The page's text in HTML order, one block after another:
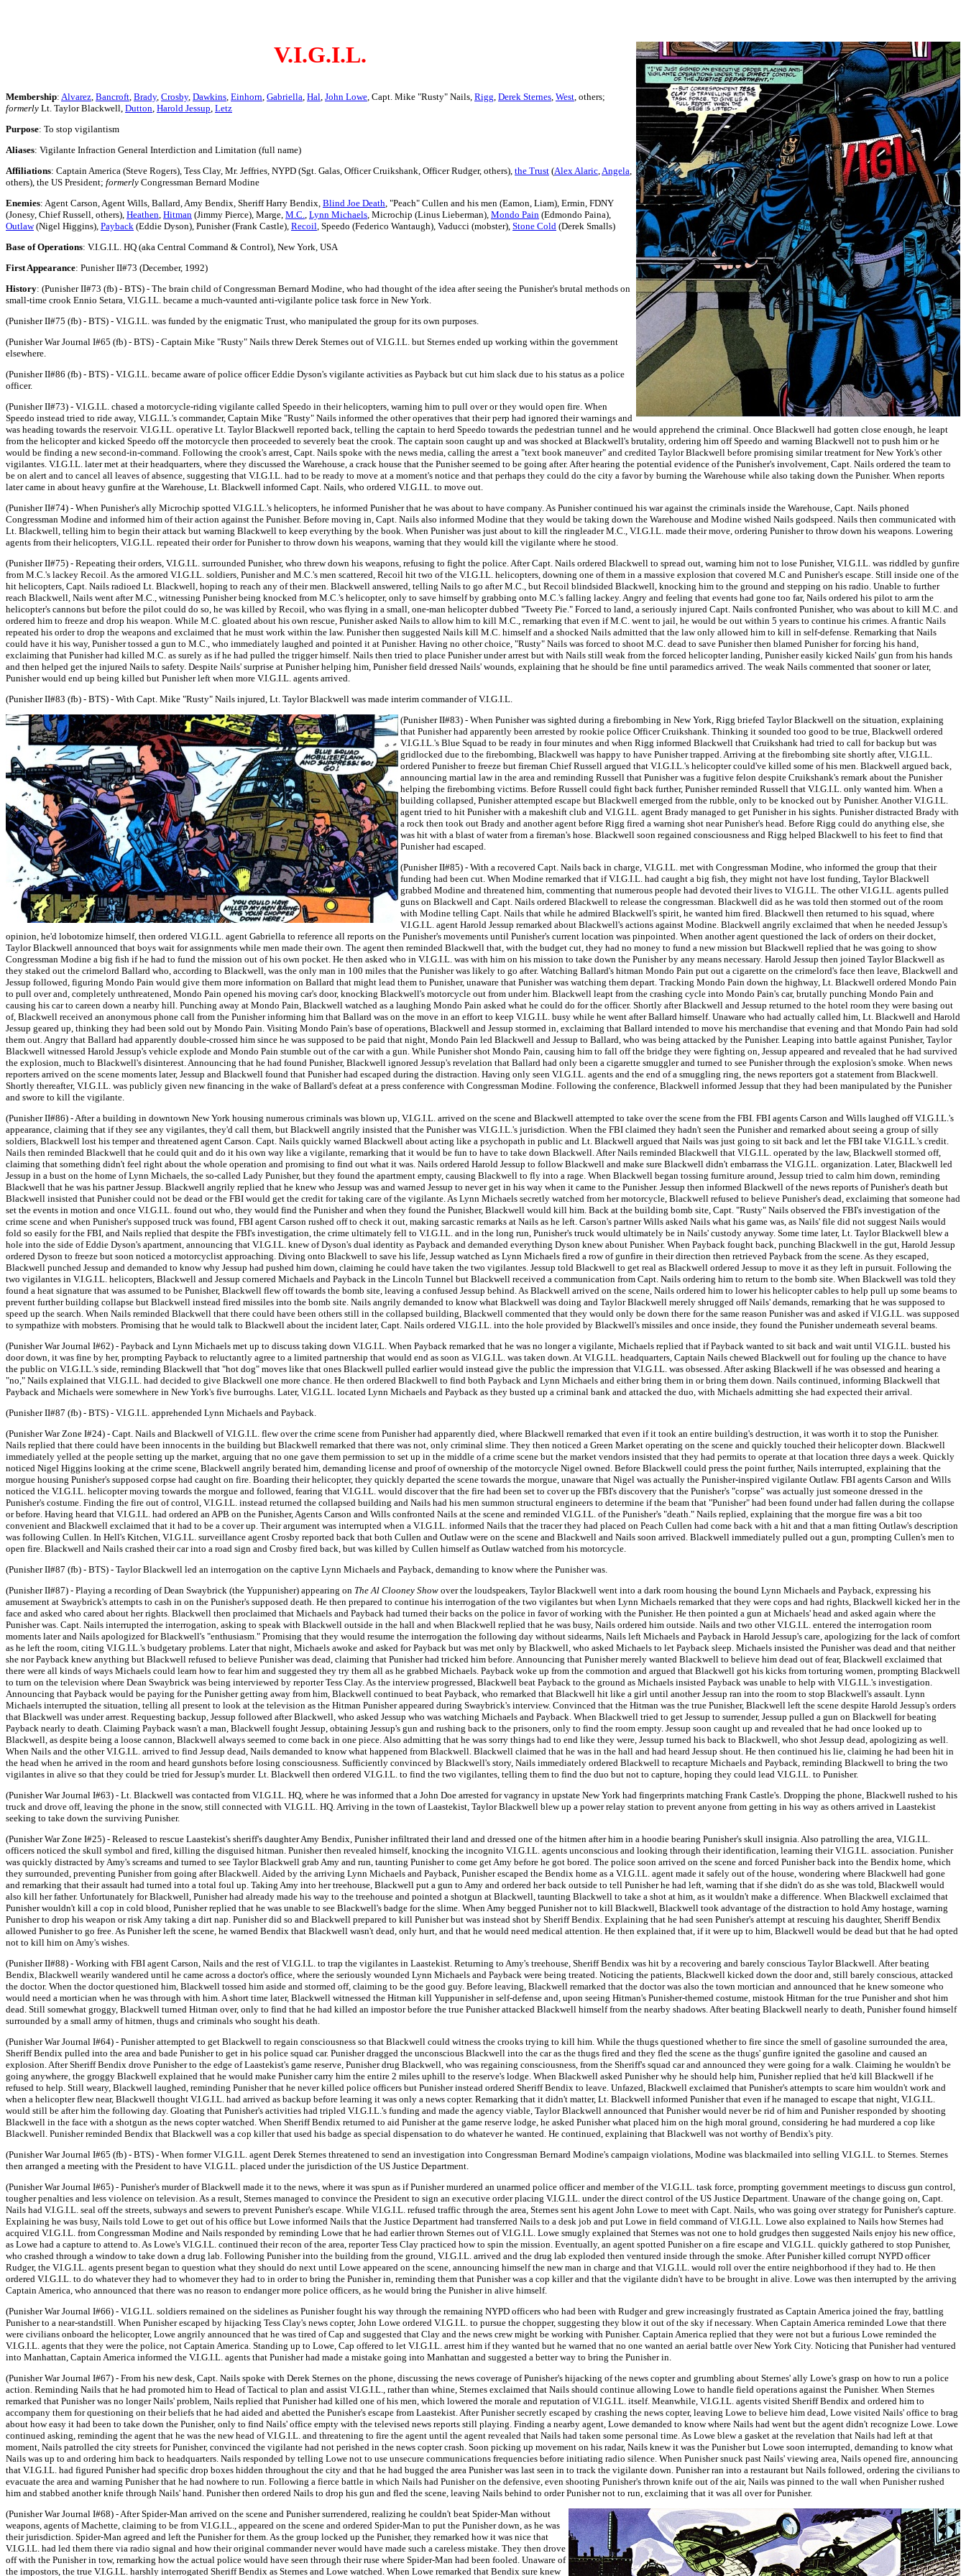
V.I.G.I.L.
Membership: Alvarez, Bancroft, Brady, Crosby, Dawkins, Einhorn, Gabriella, Hal, John Lowe, Capt. Mike "Rusty" Nails, Rigg, Derek Sternes, West, others;
formerly Lt. Taylor Blackwell, Dutton, Harold Jessup, Letz
Purpose: To stop vigilantism
Aliases: Vigilante Infraction General Interdiction and Limitation (full name)
Affiliations: Captain America (Steve Rogers), Tess Clay, Mr. Jeffries, NYPD (Sgt. Galas, Officer Cruikshank, Officer Rudger, others), the Trust (Alex Alaric,Angela,
others), the US President; formerly Congressman Bernard Modine
Enemies: Agent Carson, Agent Wills, Ballard, Amy Bendix, Sheriff Harry Bendix, Blind Joe Death, "Peach" Cullen and his men (Eamon, Liam), Ermin, FDNY
(Jonesy, Chief Russell, others), Heathen, Hitman (Jimmy Pierce), Marge, M.C., Lynn Michaels, Microchip (Linus Lieberman), Mondo Pain (Edmondo Paina),
Outlaw(Nigel Higgins), Payback (Eddie Dyson), Punisher (Frank Castle), Recoil, Speedo (Federico Wantaugh), Vaducci (mobster), Stone Cold (Derek Smalls)
Base of Operations: V.I.G.I.L. HQ (aka Central Command & Control), New York, USA
First Appearance: Punisher II#73 (December, 1992)
History: (Punisher II#73 (fb) - BTS) - The brain child of Congressman Bernard Modine, who had thought of the idea after seeing the Punisher's brutal methods on
small-time crook Ennio Setara, V.I.G.I.L. became a much-vaunted anti-vigilante police task force in New York.
(Punisher II#75 (fb) - BTS) - V.I.G.I.L. was funded by the enigmatic Trust, who manipulated the group for its own purposes.
(Punisher War Journal I#65 (fb) - BTS) - Captain Mike "Rusty" Nails threw Derek Sternes out of V.I.G.I.L. but Sternes ended up working within the government
elsewhere.
(Punisher II#86 (fb) - BTS) - V.I.G.I.L. became aware of police officer Eddie Dyson's vigilante activities as Payback but cut him slack due to his status as a police
officer.
(Punisher II#73) - V.I.G.I.L. chased a motorcycle-riding vigilante called Speedo in their helicopters, warning him to pull over or they would open fire. When
Speedo instead tried to ride away, V.I.G.I.L.'s commander, Captain Mike "Rusty" Nails informed the other operatives that their perp had ignored their warnings and
was heading towards the reservoir. V.I.G.I.L. operative Lt. Taylor Blackwell reported back, telling the captain to herd Speedo towards the pedestrian tunnel and he would apprehend the criminal. Once Blackwell had gotten close enough, he leapt
from the helicopter and kicked Speedo off the motorcycle then proceeded to severely beat the crook. The captain soon caught up and was shocked at Blackwell's brutality, ordering him off Speedo and warning Blackwell not to push him or he
would be finding a new second-in-command. Following the crook's arrest, Capt. Nails spoke with the news media, calling the arrest a "text book maneuver" and credited Taylor Blackwell before promising similar treatment for New York's other
vigilantes. V.I.G.I.L. later met at their headquarters, where they discussed the Warehouse, a crack house that the Punisher seemed to be going after. After hearing the potential evidence of the Punisher's involvement, Capt. Nails ordered the team to
be on alert and to cancel all leaves of absence, suggesting that V.I.G.I.L. had to be ready to move at a moment's notice and that perhaps they could do the city a favor by burning the Warehouse while also taking down the Punisher. When reports
later came in about heavy gunfire at the Warehouse, Lt. Blackwell informed Capt. Nails, who ordered V.I.G.I.L. to move out.
(Punisher II#74) - When Punisher's ally Microchip spotted V.I.G.I.L.'s helicopters, he informed Punisher that he was about to have company. As Punisher continued his war against the criminals inside the Warehouse, Capt. Nails phoned
Congressman Modine and informed him of their action against the Punisher. Before moving in, Capt. Nails also informed Modine that they would be taking down the Warehouse and Modine wished Nails godspeed. Nails then communicated with
Lt. Blackwell, telling him to begin their attack but warning Blackwell to keep everything by the book. When Punisher was just about to kill the ringleader M.C., V.I.G.I.L. made their move, ordering Punisher to throw down his weapons. Lowering
agents from their helicopters, V.I.G.I.L. repeated their order for Punisher to throw down his weapons, warning that they would kill the vigilante where he stood.
(Punisher II#75) - Repeating their orders, V.I.G.I.L. surrounded Punisher, who threw down his weapons, refusing to fight the police. After Capt. Nails ordered Blackwell to spread out, warning him not to lose Punisher, V.I.G.I.L. was riddled by gunfire
from M.C.'s lackey Recoil. As the armored V.I.G.I.L. soldiers, Punisher and M.C.'s men scattered, Recoil hit two of the V.I.G.I.L. helicopters, downing one of them in a massive explosion that covered M.C and Punisher's escape. Still inside one of the
hit helicopters, Capt. Nails radioed Lt. Blackwell, hoping to reach any of their men. Blackwell answered, telling Nails to go after M.C., but Recoil blindsided Blackwell, knocking him to the ground and stepping on his radio. Unable to further
reach Blackwell, Nails went after M.C., witnessing Punisher being knocked from M.C.'s helicopter, only to save himself by grabbing onto M.C.'s falling lackey. Angry and feeling that events had gone too far, Nails ordered his pilot to arm the
helicopter's cannons but before the pilot could do so, he was killed by Recoil, who was flying in a small, one-man helicopter dubbed "Tweety Pie." Forced to land, a seriously injured Capt. Nails confronted Punisher, who was about to kill M.C. and
ordered him to freeze and drop his weapon. While M.C. gloated about his own rescue, Punisher asked Nails to allow him to kill M.C., remarking that even if M.C. went to jail, he would be out within 5 years to continue his crimes. A frantic Nails
repeated his order to drop the weapons and exclaimed that he must work within the law. Punisher then suggested Nails kill M.C. himself and a shocked Nails admitted that the law only allowed him to kill in self-defense. Remarking that Nails
could have it his way, Punisher tossed a gun to M.C., who immediately laughed and pointed it at Punisher. Having no other choice, "Rusty" Nails was forced to shoot M.C. dead to save Punisher then blamed Punisher for forcing his hand,
exclaiming that Punisher had killed M.C. as surely as if he had pulled the trigger himself. Nails then tried to place Punisher under arrest but with Nails still weak from the forced helicopter landing, Punisher easily kicked Nails' gun from his hands
and then helped get the injured Nails to safety. Despite Nails' surprise at Punisher helping him, Punisher field dressed Nails' wounds, explaining that he should be fine until paramedics arrived. The weak Nails commented that sooner or later,
Punisher would end up being killed but Punisher left when more V.I.G.I.L. agents arrived.
(Punisher II#83 (fb) - BTS) - With Capt. Mike "Rusty" Nails injured, Lt. Taylor Blackwell was made interim commander of V.I.G.I.L.
(Punisher II#83) - When Punisher was sighted during a firebombing in New York, Rigg briefed Taylor Blackwell on the situation, explaining
that Punisher had apparently been arrested by rookie police Officer Cruikshank. Thinking it sounded too good to be true, Blackwell ordered
V.I.G.I.L.'s Blue Squad to be ready in four minutes and when Rigg informed Blackwell that Cruikshank had tried to call for backup but was
gridlocked due to the firebombing, Blackwell was happy to have Punisher trapped. Arriving at the firebombing site shortly after, V.I.G.I.L.
ordered Punisher to freeze but fireman Chief Russell argued that V.I.G.I.L.'s helicopter could've killed some of his men. Blackwell argued back,
announcing martial law in the area and reminding Russell that Punisher was a fugitive felon despite Cruikshank's remark about the Punisher
helping the firebombing victims. Before Russell could fight back further, Punisher reminded Russell that V.I.G.I.L. only wanted him. When a
building collapsed, Punisher attempted escape but Blackwell emerged from the rubble, only to be knocked out by Punisher. Another V.I.G.I.L.
agent tried to hit Punisher with a makeshift club and V.I.G.I.L. agent Brady managed to get Punisher in his sights. Punisher distracted Brady with
a rock then took out Brady and another agent before Rigg fired a warning shot near Punisher's head. Before Rigg could do anything else, she
was hit with a blast of water from a fireman's hose. Blackwell soon regained consciousness and Rigg helped Blackwell to his feet to find that
Punisher had escaped.
(Punisher II#85) - With a recovered Capt. Nails back in charge, V.I.G.I.L. met with Congressman Modine, who informed the group that their
funding had been cut. When Modine remarked that if V.I.G.I.L. had caught a big fish, they might not have lost funding, Taylor Blackwell
grabbed Modine and threatened him, commenting that numerous people had devoted their lives to V.I.G.I.L. The other V.I.G.I.L. agents pulled
guns on Blackwell and Capt. Nails ordered Blackwell to release the congressman. Blackwell did as he was told then stormed out of the room
with Modine telling Capt. Nails that while he admired Blackwell's spirit, he wanted him fired. Blackwell then returned to his squad, where
V.I.G.I.L. agent Harold Jessup remarked about Blackwell's actions against Modine. Blackwell angrily exclaimed that when he needed Jessup's
opinion, he'd lobotomize himself, then ordered V.I.G.I.L. agent Gabriella to reference all reports on the Punisher's movements until Punisher's current location was pinpointed. When another agent questioned the lack of orders on their docket,
Taylor Blackwell announced that boys wait for assignments while men made their own. The agent then reminded Blackwell that, with the budget cut, they had no money to fund a new mission but Blackwell replied that he was going to show
Congressman Modine a big fish if he had to fund the mission out of his own pocket. He then asked who in V.I.G.I.L. was with him on his mission to take down the Punisher by any means necessary. Harold Jessup then joined Taylor Blackwell as
they staked out the crimelord Ballard who, according to Blackwell, was the only man in 100 miles that the Punisher was likely to go after. Watching Ballard's hitman Mondo Pain put out a cigarette on the crimelord's face then leave, Blackwell and
Jessup followed, figuring Mondo Pain would give them more information on Ballard that might lead them to Punisher, unaware that Punisher was watching them depart. Tracking Mondo Pain down the highway, Lt. Blackwell ordered Mondo Pain
to pull over and, completely unthreatened, Mondo Pain opened his moving car's door, knocking Blackwell's motorcycle out from under him. Blackwell leapt from the crashing cycle into Mondo Pain's car, brutally punching Mondo Pain and
causing his car to careen down a nearby hill. Punching away at Mondo Pain, Blackwell watched as a laughing Mondo Pain asked what he could do for the officer. Shortly after Blackwell and Jessup returned to the hotel room they were basing out
of, Blackwell received an anonymous phone call from the Punisher informing him that Ballard was on the move in an effort to keep V.I.G.I.L. busy while he went after Ballard himself. Unaware who had actually called him, Lt. Blackwell and Harold
Jessup geared up, thinking they had been sold out by Mondo Pain. Visiting Mondo Pain's base of operations, Blackwell and Jessup stormed in, exclaiming that Ballard intended to move his merchandise that evening and that Mondo Pain had sold
them out. Angry that Ballard had apparently double-crossed him since he was supposed to be paid that night, Mondo Pain led Blackwell and Jessup to Ballard, who was being attacked by the Punisher. Leaping into battle against Punisher, Taylor
Blackwell witnessed Harold Jessup's vehicle explode and Mondo Pain stumble out of the car with a gun. While Punisher shot Mondo Pain, causing him to fall off the bridge they were fighting on, Jessup appeared and revealed that he had survived
the explosion, much to Blackwell's disinterest. Announcing that he had found Punisher, Blackwell ignored Jessup's revelation that Ballard had only been a cigarette smuggler and turned to see Punisher through the explosion's smoke. When news
reporters arrived on the scene moments later, Jessup and Blackwell found that Punisher had escaped during the distraction. Having only seen V.I.G.I.L. agents and the end of a smuggling ring, the news reporters got a statement from Blackwell.
Shortly thereafter, V.I.G.I.L. was publicly given new financing in the wake of Ballard's defeat at a press conference with Congressman Modine. Following the conference, Blackwell informed Jessup that they had been manipulated by the Punisher
and swore to kill the vigilante.
(Punisher II#86) - After a building in downtown New York housing numerous criminals was blown up, V.I.G.I.L. arrived on the scene and Blackwell attempted to take over the scene from the FBI. FBI agents Carson and Wills laughed off V.I.G.I.L.'s
appearance, claiming that if they see any vigilantes, they'd call them, but Blackwell angrily insisted that the Punisher was V.I.G.I.L.'s jurisdiction. When the FBI claimed they hadn't seen the Punisher and remarked about seeing a group of silly
soldiers, Blackwell lost his temper and threatened agent Carson. Capt. Nails quickly warned Blackwell about acting like a psychopath in public and Lt. Blackwell argued that Nails was just going to sit back and let the FBI take V.I.G.I.L.'s credit.
Nails then reminded Blackwell that he could quit and do it his own way like a vigilante, remarking that it would be fun to have to take down Blackwell. After Nails reminded Blackwell that V.I.G.I.L. operated by the law, Blackwell stormed off,
claiming that something didn't feel right about the whole operation and promising to find out what it was. Nails ordered Harold Jessup to follow Blackwell and make sure Blackwell didn't embarrass the V.I.G.I.L. organization. Later, Blackwell led
Jessup in a bust on the home of Lynn Michaels, the so-called Lady Punisher, but they found the apartment empty, causing Blackwell to fly into a rage. When Blackwell began tossing furniture around, Jessup tried to calm him down, reminding
Blackwell that he was his partner Jessup. Blackwell angrily replied that he knew who Jessup was and warned Jessup to never get in his way when it came to the Punisher. Jessup then informed Blackwell of the news reports of Punisher's death but
Blackwell insisted that Punisher could not be dead or the FBI would get the credit for taking care of the vigilante. As Lynn Michaels secretly watched from her motorcycle, Blackwell refused to believe Punisher's dead, exclaiming that someone had
set the events in motion and once V.I.G.I.L. found out who, they would find the Punisher and when they found the Punisher, Blackwell would kill him. Back at the building bomb site, Capt. "Rusty" Nails observed the FBI's investigation of the
crime scene and when Punisher's supposed truck was found, FBI agent Carson rushed off to check it out, making sarcastic remarks at Nails as he left. Carson's partner Wills asked Nails what his game was, as Nails' file did not suggest Nails would
fold so easily for the FBI, and Nails replied that despite the FBI's investigation, the crime ultimately fell to V.I.G.I.L. and in the long run, Punisher's truck would ultimately be in Nails' custody anyway. Some time later, Lt. Taylor Blackwell blew a
hole into the side of Eddie Dyson's apartment, announcing that V.I.G.I.L. knew of Dyson's dual identity as Payback and demanded everything Dyson knew about Punisher. When Payback fought back, punching Blackwell in the gut, Harold Jessup
ordered Dyson to freeze but soon noticed a motorcyclist approaching. Diving onto Blackwell to save his life, Jessup watched as Lynn Michaels fired a row of gunfire in their direction then retrieved Payback from the scene. As they escaped,
Blackwell punched Jessup and demanded to know why Jessup had pushed him down, claiming he could have taken the two vigilantes. Jessup told Blackwell to get real as Blackwell ordered Jessup to move it as they left in pursuit. Following the
two vigilantes in V.I.G.I.L. helicopters, Blackwell and Jessup cornered Michaels and Payback in the Lincoln Tunnel but Blackwell received a communication from Capt. Nails ordering him to return to the bomb site. When Blackwell was told they
found a heat signature that was assumed to be Punisher, Blackwell flew off towards the bomb site, leaving a confused Jessup behind. As Blackwell arrived on the scene, Nails ordered him to lower his helicopter cables to help pull up some beams to
prevent further building collapse but Blackwell instead fired missiles into the bomb site. Nails angrily demanded to know what Blackwell was doing and Taylor Blackwell merely shrugged off Nails' demands, remarking that he was supposed to
speed up the search. When Nails reminded Blackwell that there could have been others still in the collapsed building, Blackwell commented that they would only be down there for the same reason Punisher was and asked if V.I.G.I.L. was supposed
to sympathize with mobsters. Promising that he would talk to Blackwell about the incident later, Capt. Nails ordered V.I.G.I.L. into the hole provided by Blackwell's missiles and once inside, they found the Punisher underneath several beams.
(Punisher War Journal I#62) - Payback and Lynn Michaels met up to discuss taking down V.I.G.I.L. When Payback remarked that he was no longer a vigilante, Michaels replied that if Payback wanted to sit back and wait until V.I.G.I.L. busted his
door down, it was fine by her, prompting Payback to reluctantly agree to a limited partnership that would end as soon as V.I.G.I.L. was taken down. At V.I.G.I.L. headquarters, Captain Nails chewed Blackwell out for fouling up the chance to have
the public on V.I.G.I.L.'s side, reminding Blackwell that "hot dog" moves like that ones Blackwell pulled earlier would instead give the public the impression that V.I.G.I.L. was obsessed. After asking Blackwell if he was obsessed and hearing a
"no," Nails explained that V.I.G.I.L. had decided to give Blackwell one more chance. He then ordered Blackwell to find both Payback and Lynn Michaels and either bring them in or bring them down. Nails continued, informing Blackwell that
Payback and Michaels were somewhere in New York's five burroughs. Later, V.I.G.I.L. located Lynn Michaels and Payback as they busted up a criminal bank and attacked the duo, with Michaels admitting she had expected their arrival.
(Punisher II#87 (fb) - BTS) - V.I.G.I.L. apprehended Lynn Michaels and Payback.
(Punisher War Zone I#24) - Capt. Nails and Blackwell of V.I.G.I.L. flew over the crime scene from Punisher had apparently died, where Blackwell remarked that even if it took an entire building's destruction, it was worth it to stop the Punisher.
Nails replied that there could have been innocents in the building but Blackwell remarked that there was not, only criminal slime. They then noticed a Green Market operating on the scene and quickly touched their helicopter down. Blackwell
immediately yelled at the people setting up the market, arguing that no one gave them permission to set up in the middle of a crime scene but the market vendors insisted that they had permits to operate at that location three days a week. Quickly
noticed Nigel Higgins looking at the crime scene, Blackwell angrily berated him, demanding license and proof of ownership of the motorcycle Nigel owned. Before Blackwell could press the point further, Nails interrupted, explaining that the
morgue housing Punisher's supposed corpse had caught on fire. Boarding their helicopter, they quickly departed the scene towards the morgue, unaware that Nigel was actually the Punisher-inspired vigilante Outlaw. FBI agents Carson and Wills
noticed the V.I.G.I.L. helicopter moving towards the morgue and followed, fearing that V.I.G.I.L. would discover that the fire had been set to cover up the FBI's discovery that the Punisher's "corpse" was actually just someone dressed in the
Punisher's costume. Finding the fire out of control, V.I.G.I.L. instead returned the collapsed building and Nails had his men summon structural engineers to determine if the beam that "Punisher" had been found under had fallen during the collapse
or before. Having heard that V.I.G.I.L. had ordered an APB on the Punisher, Agents Carson and Wills confronted Nails at the scene and reminded V.I.G.I.L. of the Punisher's "death." Nails replied, explaining that the morgue fire was a bit too
convenient and Blackwell exclaimed that it had to be a cover up. Their argument was interrupted when a V.I.G.I.L. informed Nails that the tracer they had placed on Peach Cullen had come back with a hit and that a man fitting Outlaw's description
was following Cullen. In Hell's Kitchen, V.I.G.I.L. surveillance agent Crosby reported back that both Cullen and Outlaw were on the scene and Blackwell and Nails soon arrived. Blackwell immediately pulled out a gun, prompting Cullen's men to
open fire. Blackwell and Nails crashed their car into a road sign and Crosby fired back, but was killed by Cullen himself as Outlaw watched from his motorcycle.
(Punisher II#87 (fb) - BTS) - Taylor Blackwell led an interrogation on the captive Lynn Michaels and Payback, demanding to know where the Punisher was.
(Punisher II#87) - Playing a recording of Dean Swaybrick (the Yuppunisher) appearing on The Al Clooney Show over the loudspeakers, Taylor Blackwell went into a dark room housing the bound Lynn Michaels and Payback, expressing his
amusement at Swaybrick's attempts to cash in on the Punisher's supposed death. He then prepared to continue his interrogation of the two vigilantes but when Lynn Michaels remarked that they were cops and had rights, Blackwell kicked her in the
face and asked who cared about her rights. Blackwell then proclaimed that Michaels and Payback had turned their backs on the police in favor of working with the Punisher. He then pointed a gun at Michaels' head and asked again where the
Punisher was. Capt. Nails interrupted the interrogation, asking to speak with Blackwell outside in the hall and when Blackwell replied that he was busy, Nails ordered him outside. Nails and two other V.I.G.I.L. entered the interrogation room
moments later and Nails apologized for Blackwell's "enthusiasm." Promising that they would resume the interrogation the following day without sidearms, Nails left Michaels and Payback in Harold Jessup's care, apologizing for the lack of comfort
as he left the room, citing V.I.G.I.L.'s budgetary problems. Later that night, Michaels awoke and asked for Payback but was met only by Blackwell, who asked Michaels to let Payback sleep. Michaels insisted the Punisher was dead and that neither
she nor Payback knew anything but Blackwell refused to believe Punisher was dead, claiming that Punisher had tricked him before. Announcing that Punisher merely wanted Blackwell to believe him dead out of fear, Blackwell exclaimed that
there were all kinds of ways Michaels could learn how to fear him and suggested they try them all as he grabbed Michaels. Payback woke up from the commotion and argued that Blackwell got his kicks from torturing women, prompting Blackwell
to turn on the television where Dean Swaybrick was being interviewed by reporter Tess Clay. As the interview progressed, Blackwell beat Payback to the ground as Michaels insisted Payback was unable to help with V.I.G.I.L.'s investigation.
Announcing that Payback would be paying for the Punisher getting away from him, Blackwell continued to beat Payback, who remarked that Blackwell hit like a girl until another Jessup ran into the room to stop Blackwell's assault. Lynn
Michaels interrupted the situation, telling all present to look at the television as the Hitman Punisher appeared during Swaybrick's interview. Convinced that the Hitman was the true Punisher, Blackwell left the scene despite Harold Jessup's orders
that Blackwell was under arrest. Requesting backup, Jessup followed after Blackwell, who asked Jessup who was watching Michaels and Payback. When Blackwell tried to get Jessup to surrender, Jessup pulled a gun on Blackwell for beating
Payback nearly to death. Claiming Payback wasn't a man, Blackwell fought Jessup, obtaining Jessup's gun and rushing back to the prisoners, only to find the room empty. Jessup soon caught up and revealed that he had once looked up to
Blackwell, as despite being a loose cannon, Blackwell always seemed to come back in one piece. Also admitting that he was sorry things had to end like they were, Jessup turned his back to Blackwell, who shot Jessup dead, apologizing as well.
When Nails and the other V.I.G.I.L. arrived to find Jessup dead, Nails demanded to know what happened from Blackwell. Blackwell claimed that he was in the hall and had heard Jessup shout. He then continued his lie, claiming he had been hit in
the head when he arrived in the room and heard gunshots before losing consciousness. Sufficiently convinced by Blackwell's story, Nails immediately ordered Blackwell to recapture Michaels and Payback, reminding Blackwell to bring the two
vigilantes in alive so that they could be tried for Jessup's murder. Lt. Blackwell then ordered V.I.G.I.L. to find the two vigilantes, telling them to find the duo but not to capture, hoping they could lead V.I.G.I.L. to Punisher.
(Punisher War Journal I#63) - Lt. Blackwell was contacted from V.I.G.I.L. HQ, where he was informed that a John Doe arrested for vagrancy in upstate New York had fingerprints matching Frank Castle's. Dropping the phone, Blackwell rushed to his
truck and drove off, leaving the phone in the snow, still connected with V.I.G.I.L. HQ. Arriving in the town of Laastekist, Taylor Blackwell blew up a power relay station to prevent anyone from getting in his way as others arrived in Laastekist
seeking to take down the surviving Punisher.
(Punisher War Zone I#25) - Released to rescue Laastekist's sheriff's daughter Amy Bendix, Punisher infiltrated their land and dressed one of the hitmen after him in a hoodie bearing Punisher's skull insignia. Also patrolling the area, V.I.G.I.L.
officers noticed the skull symbol and fired, killing the disguised hitman. Punisher then revealed himself, knocking the incognito V.I.G.I.L. agents unconscious and looking through their identification, learning their V.I.G.I.L. association. Punisher
was quickly distracted by Amy's screams and turned to see Taylor Blackwell grab Amy and run, taunting Punisher to come get Amy before he got bored. The police soon arrived on the scene and forced Punisher back into the Bendix home, which
they surrounded, preventing Punisher from going after Blackwell. Aided by the arriving Lynn Michaels and Payback, Punisher escaped the Bendix home as a V.I.G.I.L. agent made it safely out of the house, wondering where Blackwell had gone
and remarking that their assault had turned into a total foul up. Taking Amy into her treehouse, Blackwell put a gun to Amy and ordered her back outside to tell Punisher he had left, warning that if she didn't do as she was told, Blackwell would
also kill her father. Unfortunately for Blackwell, Punisher had already made his way to the treehouse and pointed a shotgun at Blackwell, taunting Blackwell to take a shot at him, as it wouldn't make a difference. When Blackwell exclaimed that
Punisher wouldn't kill a cop in cold blood, Punisher replied that he was unable to see Blackwell's badge for the slime. When Amy begged Punisher not to kill Blackwell, Blackwell took advantage of the distraction to hold Amy hostage, warning
Punisher to drop his weapon or risk Amy taking a dirt nap. Punisher did so and Blackwell prepared to kill Punisher but was instead shot by Sheriff Bendix. Explaining that he had seen Punisher's attempt at rescuing his daughter, Sheriff Bendix
allowed Punisher to go free. As Punisher left the scene, he warned Bendix that Blackwell wasn't dead, only hurt, and that he would need medical attention. He then explained that, if it were up to him, Blackwell would be dead but that he had opted
not to kill him on Amy's wishes.
(Punisher II#88) - Working with FBI agent Carson, Nails and the rest of V.I.G.I.L. to trap the vigilantes in Laastekist. Returning to Amy's treehouse, Sheriff Bendix was hit by a recovering and barely conscious Taylor Blackwell. After beating
Bendix, Blackwell wearily wandered until he came across a doctor's office, where the seriously wounded Lynn Michaels and Payback were being treated. Noticing the patients, Blackwell kicked down the door and, still barely conscious, attacked
the doctor. When the doctor questioned him, Blackwell tossed him aside and stormed off, claiming to be the good guy. Before leaving, Blackwell remarked that the doctor was also the town mortician and announced that he knew someone who
would need a mortician when he was through with him. A short time later, Blackwell witnessed the Hitman kill Yuppunisher in self-defense and, upon seeing Hitman's Punisher-themed costume, mistook Hitman for the true Punisher and shot him
dead. Still somewhat groggy, Blackwell turned Hitman over, only to find that he had killed an impostor before the true Punisher attacked Blackwell himself from the nearby shadows. After beating Blackwell nearly to death, Punisher found himself
surrounded by a small army of hitmen, thugs and criminals who sought his death.
(Punisher War Journal I#64) - Punisher attempted to get Blackwell to regain consciousness so that Blackwell could witness the crooks trying to kill him. While the thugs questioned whether to fire since the smell of gasoline surrounded the area,
Sheriff Bendix pulled into the area and bade Punisher to get in his police squad car. Punisher dragged the unconscious Blackwell into the car as the thugs fired and they fled the scene as the thugs' gunfire ignited the gasoline and caused an
explosion. After Sheriff Bendix drove Punisher to the edge of Laastekist's game reserve, Punisher drug Blackwell, who was regaining consciousness, from the Sheriff's squad car and announced they were going for a walk. Claiming he wouldn't be
going anywhere, the groggy Blackwell explained that he would make Punisher carry him the entire 2 miles uphill to the reserve's lodge. When Blackwell asked Punisher why he should help him, Punisher replied that he'd kill Blackwell if he
refused to help. Still weary, Blackwell laughed, reminding Punisher that he never killed police officers but Punisher instead ordered Sheriff Bendix to leave. Unfazed, Blackwell exclaimed that Punisher's attempts to scare him wouldn't work and
when a helicopter flew near, Blackwell thought V.I.G.I.L. had arrived as backup before learning it was only a news copter. Remarking that it didn't matter, Lt. Blackwell informed Punisher that even if he managed to escape that night, V.I.G.I.L.
would still be after him the following day. Gloating that Punisher's activities had tripled V.I.G.I.L.'s funding and made the agency viable, Taylor Blackwell announced that Punisher would never be rid of him and Punisher responded by shooting
Blackwell in the face with a shotgun as the news copter watched. When Sheriff Bendix returned to aid Punisher at the game reserve lodge, he asked Punisher what placed him on the high moral ground, considering he had murdered a cop like
Blackwell. Punisher reminded Bendix that Blackwell was a cop killer that used his badge as special dispensation to do whatever he wanted. He continued, explaining that Blackwell was not worthy of Bendix's pity.
(Punisher War Journal I#65 (fb) - BTS) - When former V.I.G.I.L. agent Derek Sternes threatened to send an investigation into Congressman Bernard Modine's campaign violations, Modine was blackmailed into selling V.I.G.I.L. to Sternes. Sternes
then arranged a meeting with the President to have V.I.G.I.L. placed under the jurisdiction of the US Justice Department.
(Punisher War Journal I#65) - Punisher's murder of Blackwell made it to the news, where it was spun as if Punisher murdered an unarmed police officer and member of the V.I.G.I.L. task force, prompting government meetings to discuss gun control,
tougher penalties and less violence on television. As a result, Sternes managed to convince the President to sign an executive order placing V.I.G.I.L. under the direct control of the US Justice Department. Unaware of the change going on, Capt.
Nails had V.I.G.I.L. seal off the streets, subways and sewers to prevent Punisher's escape. While V.I.G.I.L. refused traffic through the area, Sternes sent his agent John Lowe to meet with Capt. Nails, who was going over strategy for Punisher's capture.
Explaining he was busy, Nails told Lowe to get out of his office but Lowe informed Nails that the Justice Department had transferred Nails to a desk job and put Lowe in field command of V.I.G.I.L. Lowe also explained to Nails how Sternes had
acquired V.I.G.I.L. from Congressman Modine and Nails responded by reminding Lowe that he had earlier thrown Sternes out of V.I.G.I.L. Lowe smugly explained that Sternes was not one to hold grudges then suggested Nails enjoy his new office,
as Lowe had a capture to attend to. As Lowe's V.I.G.I.L. continued their recon of the area, reporter Tess Clay practiced how to spin the mission. Eventually, an agent spotted Punisher on a fire escape and V.I.G.I.L. quickly gathered to stop Punisher,
who crashed through a window to take down a drug lab. Following Punisher into the building from the ground, V.I.G.I.L. arrived and the drug lab exploded then ventured inside through the smoke. After Punisher killed corrupt NYPD officer
Rudger, the V.I.G.I.L. agents present began to question what they should do next until Lowe appeared on the scene, announcing himself the new man in charge and that V.I.G.I.L. would roll over the entire neighborhood if they had to. He then
ordered V.I.G.I.L. to do whatever they had to whomever they had to in order to bring the Punisher in, reminding them that Punisher was a cop killer and that the vigilante didn't have to be brought in alive. Lowe was then interrupted by the arriving
Captain America, who announced that there was no reason to endanger more police officers, as he would bring the Punisher in alive himself.
(Punisher War Journal I#66) - V.I.G.I.L. soldiers remained on the sidelines as Punisher fought his way through the remaining NYPD officers who had been with Rudger and grew increasingly frustrated as Captain America joined the fray, battling
Punisher to a near-standstill. When Punisher escaped by hijacking Tess Clay's news copter, John Lowe ordered V.I.G.I.L. to pursue the chopper, suggesting they blow it out of the sky if necessary. When Captain America reminded Lowe that there
were civilians onboard the helicopter, Lowe angrily announced that he was tired of Cap and suggested that Clay and the news crew might be working with Punisher. Captain America replied that they were not but a furious Lowe reminded the
V.I.G.I.L. agents that they were the police, not Captain America. Standing up to Lowe, Cap offered to let V.I.G.I.L. arrest him if they wanted but he warned that no one wanted an aerial battle over New York City. Noticing that Punisher had ventured
into Manhattan, Captain America informed the V.I.G.I.L. agents that Punisher had made a mistake going into Manhattan and suggested a better way to bring the Punisher in.
(Punisher War Journal I#67) - From his new desk, Capt. Nails spoke with Derek Sternes on the phone, discussing the news coverage of Punisher's hijacking of the news copter and grumbling about Sternes' ally Lowe's grasp on how to run a police
action. Reminding Nails that he had promoted him to Head of Tactical to plan and assist V.I.G.I.L., rather than whine, Sternes exclaimed that Nails should continue allowing Lowe to handle field operations against the Punisher. When Sternes
remarked that Punisher was no longer Nails' problem, Nails replied that Punisher had killed one of his men, which lowered the morale and reputation of V.I.G.I.L. itself. Meanwhile, V.I.G.I.L. agents visited Sheriff Bendix and ordered him to
accompany them for questioning on their beliefs that he had aided and abetted the Punisher's escape from Laastekist. After Punisher secretly escaped by crashing the news copter, leaving Lowe to believe him dead, Lowe visited Nails' office to brag
about how easy it had been to take down the Punisher, only to find Nails' office empty with the televised news reports still playing. Finding a nearby agent, Lowe demanded to know where Nails had went but the agent didn't recognize Lowe. Lowe
continued asking, reminding the agent that he was the new head of V.I.G.I.L. and threatening to fire the agent until the agent revealed that Nails had taken some personal time. As Lowe blew a gasket at the revelation that Nails had left at that
moment, Nails patrolled the city streets for Punisher, convinced the vigilante had not perished in the news copter crash. Soon picking up movement on his radar, Nails knew it was the Punisher but Lowe soon interrupted, demanding to know what
Nails was up to and ordering him back to headquarters. Nails responded by telling Lowe not to use unsecure communications frequencies before initiating radio silence. When Punisher snuck past Nails' viewing area, Nails opened fire, announcing
that V.I.G.I.L. had figured Punisher had specific drop boxes hidden throughout the city and that he had bugged the area Punisher was last seen in to track the vigilante down. Punisher ran into a restaurant but Nails followed, ordering the civilians to
evacuate the area and warning Punisher that he had nowhere to run. Following a fierce battle in which Nails had Punisher on the defensive, even shooting Punisher's thrown knife out of the air, Nails was pinned to the wall when Punisher rushed
him and stabbed another knife through Nails' hand. Punisher then ordered Nails to drop his gun and fled the scene, leaving Nails behind to order Punisher not to run, exclaiming that it was all over for Punisher.
(Punisher War Journal I#68) - After Spider-Man arrived on the scene and Punisher surrendered, realizing he couldn't beat Spider-Man without
weapons, agents of Machette, claiming to be from V.I.G.I.L., appeared on the scene and ordered Spider-Man to put the Punisher down, as he was
their jurisdiction. Spider-Man agreed and left the Punisher for them. As the group locked up the Punisher, they remarked how it was nice that
V.I.G.I.L. had led them there via radio signal and how their original commander never would have made such a careless mistake. They then drove
off with the Punisher in tow, remarking how the actual police would have seen through their ruse where Spider-Man had been fooled. Unaware of
the impostors, the true V.I.G.I.L. harshly interrogated Sheriff Bendix as Sternes and Lowe watched. When Lowe remarked that Bendix sure knew